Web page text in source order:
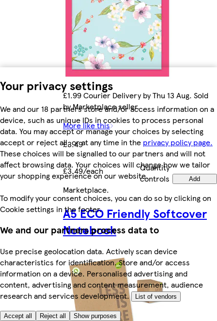
Your privacy settings
We and our 18 partners store and/or access information on a
device, such as unique IDs in cookies to process personal
data. You may accept or manage your choices by selecting
accept or reject all, or at any time in the privacy policy page.
These choices will be signalled to our partners and will not
affect browsing data. Your choices will change how we tailor
your shopping experience on our website.
To modify your consent choices, you can do so by clicking on
Cookie settings in the footer.
We and our partners process data to
Use precise geolocation data. Actively scan device
characteristics for identification. Store and/or access
information on a device. Personalised advertising and
content, advertising and content measurement, audience
research and services development.
List of vendors
Accept all Reject all Show purposes
£1.99 Courier Delivery by Thu 13 Aug. Sold
by Marketplace seller.
More like this
£3.49
£3.49/each
Quantity
controls
Add
Marketplace.
A5 ECO Friendly Softcover
Notebook